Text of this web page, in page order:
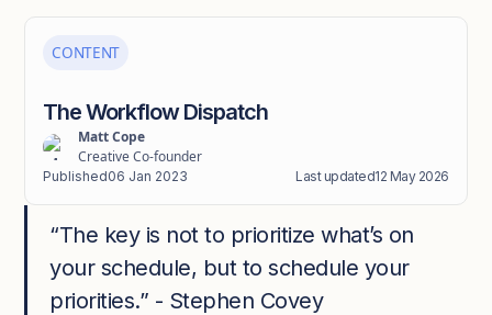
CONTENT
The Workflow Dispatch
Matt Cope
Creative Co-founder
Published06 Jan 2023 Last updated12 May 2026
“The key is not to prioritize what’s on
your schedule, but to schedule your
priorities.” - Stephen Covey